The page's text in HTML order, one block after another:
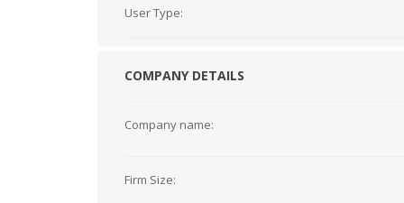
User Type:
COMPANY DETAILS
Company name:
Firm Size: